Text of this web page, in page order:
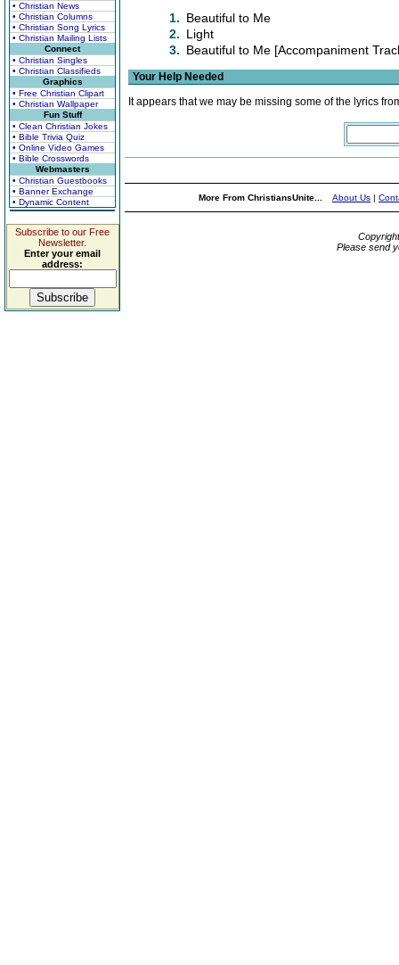
• Christian News
• Christian Columns
• Christian Song Lyrics
• Christian Mailing Lists
Connect
• Christian Singles
• Christian Classifieds
Graphics
• Free Christian Clipart
• Christian Wallpaper
Fun Stuff
• Clean Christian Jokes
• Bible Trivia Quiz
• Online Video Games
• Bible Crosswords
Webmasters
• Christian Guestbooks
• Banner Exchange
• Dynamic Content
Subscribe to our Free
Newsletter.
Enter your email
address:
1. Beautiful to Me
2. Light
3. Beautiful to Me [Accompaniment
Your Help Needed
It appears that we may be missing some of the lyrics
More From ChristiansUnite... About Us |
Please send